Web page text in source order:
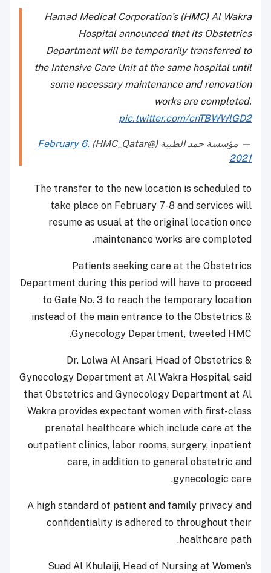
Hamad Medical Corporation’s (HMC) Al Wakra
Hospital announced that its Obstetrics
Department will be temporarily transferred to
the Intensive Care Unit at the same hospital until
some necessary maintenance and renovation
works are completed.
pic.twitter.com/cnTBWWlGD2
— مؤسسة حمد الطبية (@HMC_Qatar)
February 6,
2021
The transfer to the new location is scheduled to
take place on February 7-8 and services will
resume as usual at the original location once
maintenance works are completed.
Patients seeking care at the Obstetrics
Department during this period will have to proceed
to Gate No. 3 to reach the temporary location
instead of the main entrance to the Obstetrics &
Gynecology Department, tweeted HMC.
Dr. Lolwa Al Ansari, Head of Obstetrics &
Gynecology Department at Al Wakra Hospital, said
that Obstetrics and Gynecology Department at Al
Wakra provides expectant women with first-class
prenatal healthcare which include care at the
outpatient clinics, labor rooms, surgery, inpatient
care, in addition to general obstetric and
gynecologic care.
A high standard of patient and family privacy and
confidentiality is adhered to throughout their
healthcare path.
Suad Al Khulaiji, Head of Nursing at Women's